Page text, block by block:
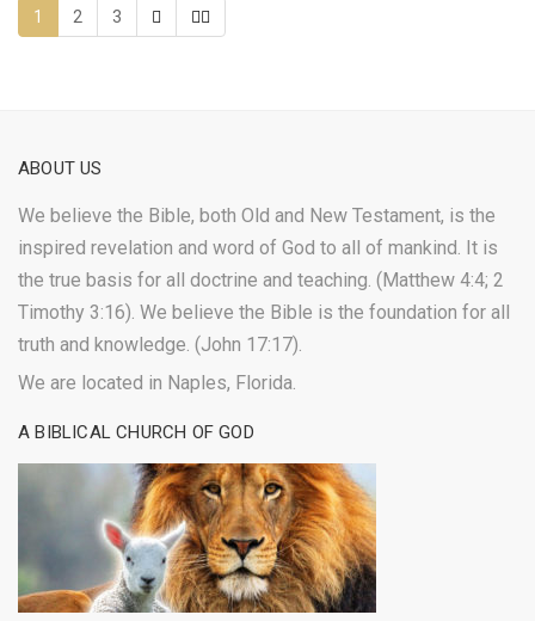
1 2 3
ABOUT US
We believe the Bible, both Old and New Testament, is the
inspired revelation and word of God to all of mankind. It is
the true basis for all doctrine and teaching. (Matthew 4:4; 2
Timothy 3:16). We believe the Bible is the foundation for all
truth and knowledge. (John 17:17).
We are located in Naples, Florida.
A BIBLICAL CHURCH OF GOD